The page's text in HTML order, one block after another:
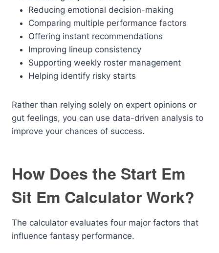
Reducing emotional decision-making
Comparing multiple performance factors
Offering instant recommendations
Improving lineup consistency
Supporting weekly roster management
Helping identify risky starts
Rather than relying solely on expert opinions or
gut feelings, you can use data-driven analysis to
improve your chances of success.
How Does the Start Em
Sit Em Calculator Work?
The calculator evaluates four major factors that
influence fantasy performance.